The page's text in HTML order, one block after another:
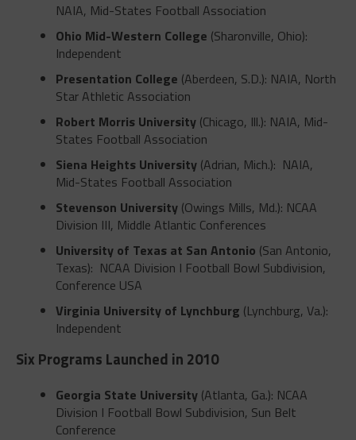
NAIA, Mid-States Football Association
Ohio Mid-Western College (Sharonville, Ohio):
Independent
Presentation College (Aberdeen, S.D.): NAIA, North
Star Athletic Association
Robert Morris University(Chicago, Ill.): NAIA, Mid-
States Football Association
Siena Heights University(Adrian, Mich.): NAIA,
Mid-States Football Association
Stevenson University(Owings Mills, Md.): NCAA
Division III, Middle Atlantic Conferences
University of Texas at San Antonio (San Antonio,
Texas): NCAA Division I Football Bowl Subdivision,
Conference USA
Virginia University of Lynchburg (Lynchburg, Va.):
Independent
Six Programs Launched in 2010
Georgia State University(Atlanta, Ga.): NCAA
Division I Football Bowl Subdivision, Sun Belt
Conference